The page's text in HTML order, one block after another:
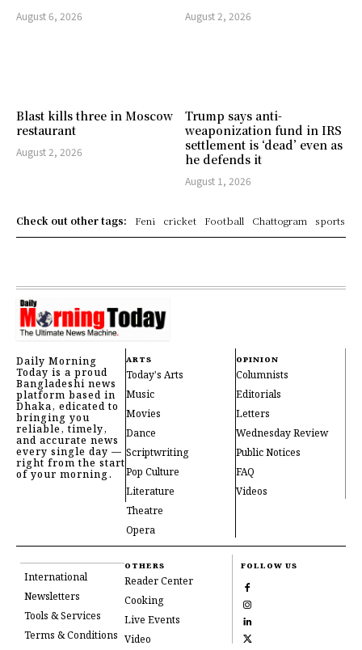
August 6, 2026 August 2, 2026
Blast kills three in Moscow
restaurant
August 2, 2026
Trump says anti-
weaponization fund in IRS
settlement is ‘dead’ even as
he defends it
August 1, 2026
Check out other tags: Feni cricket Football Chattogram sports
Daily Morning
Today is a proud
Bangladeshi news
platform based in
Dhaka, edicated to
bringing you
reliable, timely,
and accurate news
every single day —
right from the start
of your morning.
ARTS
Today's Arts
Music
Movies
Dance
Scriptwriting
Pop Culture
Literature
Theatre
Opera
OPINION
Columnists
Editorials
Letters
Wednesday Review
Public Notices
FAQ
Videos
International
Newsletters
Tools & Services
Terms & Conditions
OTHERS
Reader Center
Cooking
Live Events
Video
FOLLOW US